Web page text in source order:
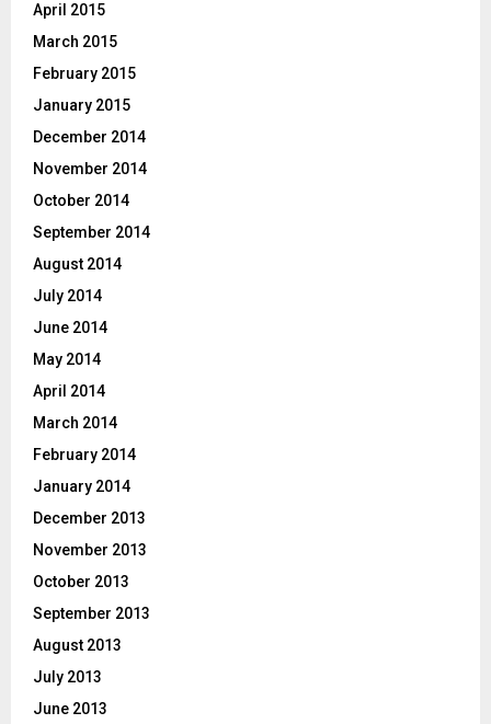
April 2015
March 2015
February 2015
January 2015
December 2014
November 2014
October 2014
September 2014
August 2014
July 2014
June 2014
May 2014
April 2014
March 2014
February 2014
January 2014
December 2013
November 2013
October 2013
September 2013
August 2013
July 2013
June 2013